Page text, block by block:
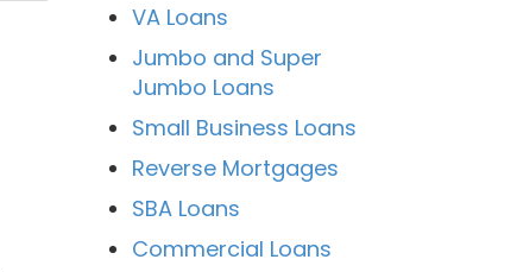
VA Loans
Jumbo and Super
Jumbo Loans
Small Business Loans
Reverse Mortgages
SBA Loans
Commercial Loans